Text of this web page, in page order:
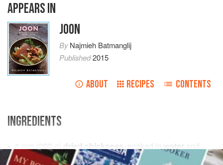
APPEARS IN
JOON
ByNajmieh Batmanglij
Published2015
ABOUT RECIPES CONTENTS
INGREDIENTS
1 cup (200 ) dried chickpeas , soaked in water
and
1teaspoonbaking so